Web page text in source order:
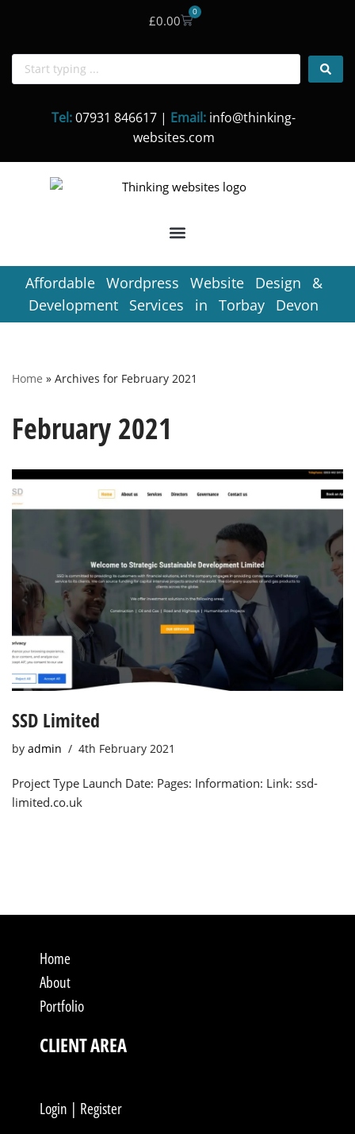
content
£0.00
0
Tel:07931 846617 | Email: info@thinking-
websites.com
Affordable Wordpress Website Design &
Development Services in Torbay Devon
Home » Archives for February 2021
February 2021
SSD Limited
by admin 4th February 2021
Project Type Launch Date: Pages: Information: Link: ssd-
limited.co.uk
Home
About
Portfolio
CLIENT AREA
Login | Register